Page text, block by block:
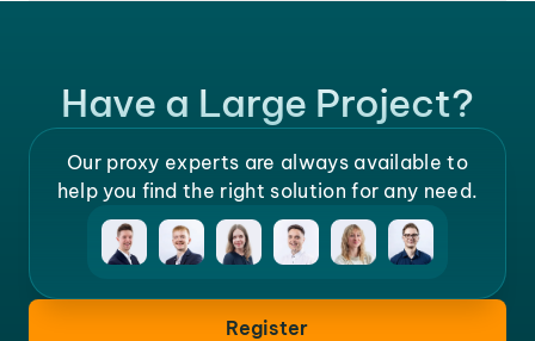
Have a Large Project?
Our proxy experts are always available to
help you find the right solution for any need.
Register